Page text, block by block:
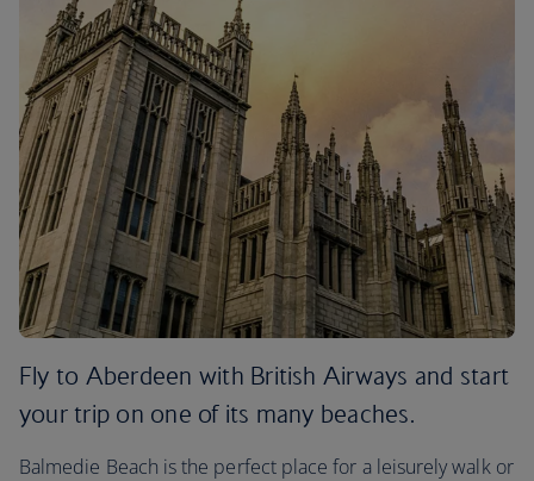
Fly to Aberdeen with British Airways and start
your trip on one of its many beaches.
Balmedie Beach is the perfect place for a leisurely walk or